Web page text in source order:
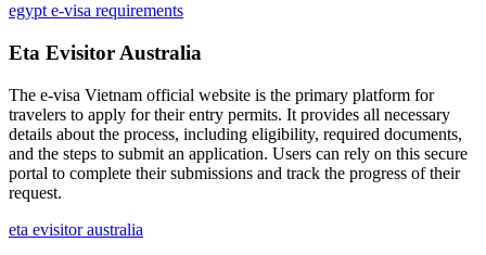
egypt e-visa requirements
Eta Evisitor Australia
The e-visa Vietnam official website is the primary platform for
travelers to apply for their entry permits. It provides all necessary
details about the process, including eligibility, required documents,
and the steps to submit an application. Users can rely on this secure
portal to complete their submissions and track the progress of their
request.
eta evisitor australia